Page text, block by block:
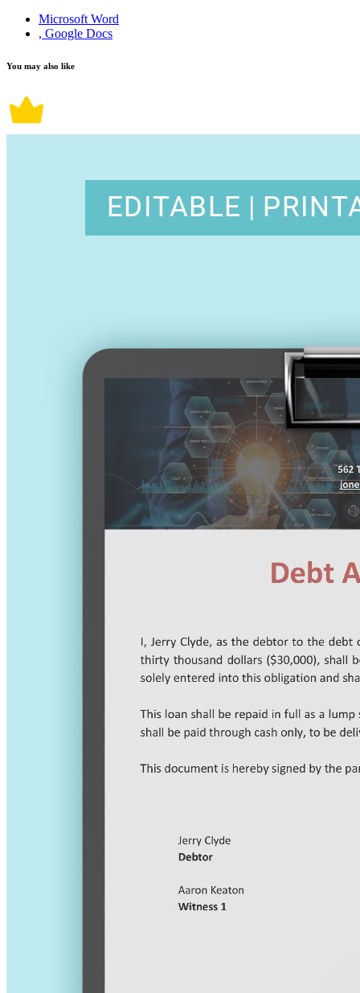
Microsoft Word
, Google Docs
You may also like